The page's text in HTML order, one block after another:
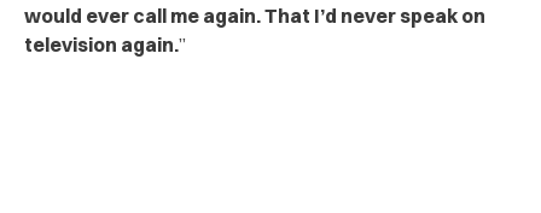
would ever call me again. That I’d never speak on
television again.”